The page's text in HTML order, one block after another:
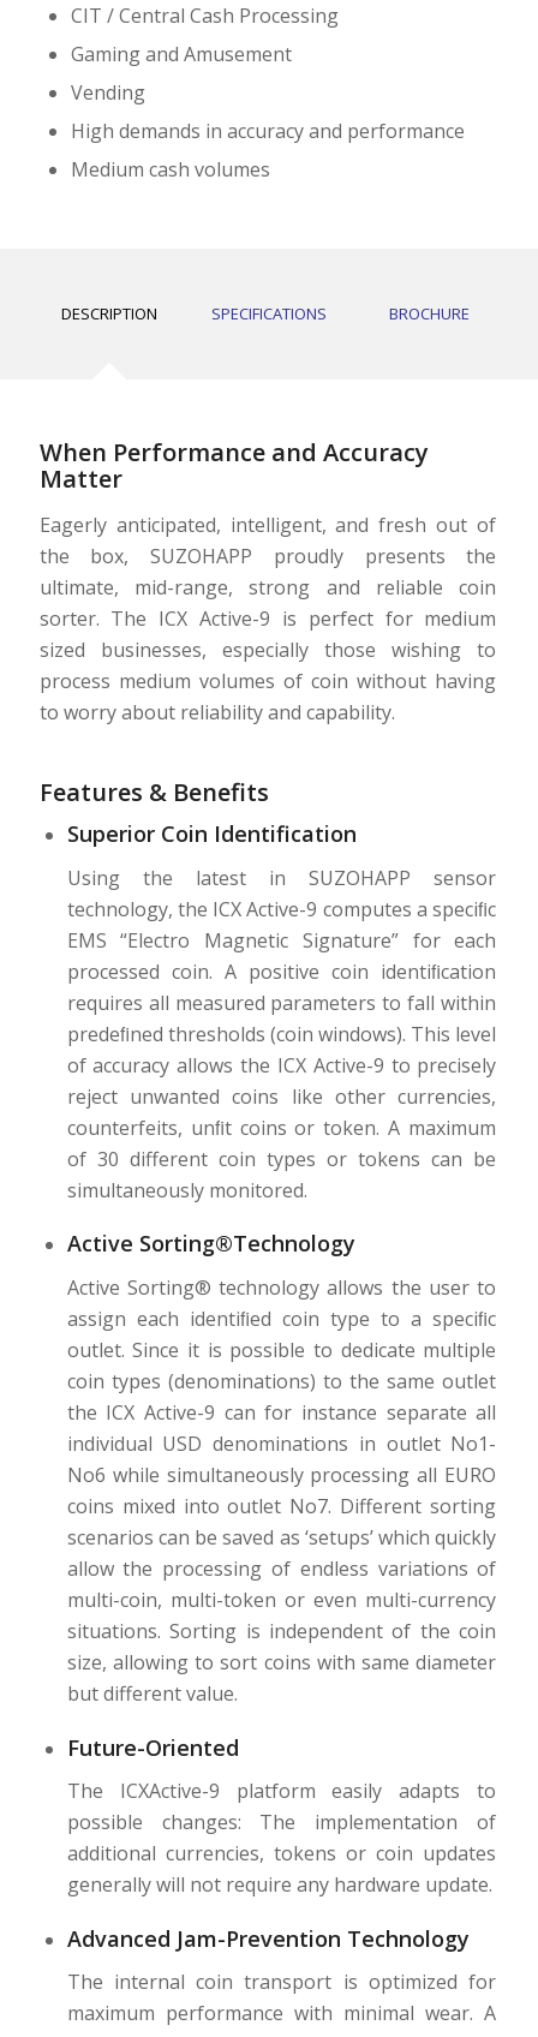
CIT / Central Cash Processing
Gaming and Amusement
Vending
High demands in accuracy and performance
Medium cash volumes
DESCRIPTION SPECIFICATIONS BROCHURE
When Performance and Accuracy
Matter
Eagerly anticipated, intelligent, and fresh out of
the box, SUZOHAPP proudly presents the
ultimate, mid-range, strong and reliable coin
sorter. The ICX Active-9 is perfect for medium
sized businesses, especially those wishing to
process medium volumes of coin without having
to worry about reliability and capability.
Features & Benefits
Superior Coin Identification
Using the latest in SUZOHAPP sensor
technology, the ICX Active-9 computes a speciﬁc
EMS “Electro Magnetic Signature” for each
processed coin. A positive coin identiﬁcation
requires all measured parameters to fall within
predeﬁned thresholds (coin windows). This level
of accuracy allows the ICX Active-9 to precisely
reject unwanted coins like other currencies,
counterfeits, unﬁt coins or token. A maximum
of 30 different coin types or tokens can be
simultaneously monitored.
Active Sorting®Technology
Active Sorting® technology allows the user to
assign each identiﬁed coin type to a speciﬁc
outlet. Since it is possible to dedicate multiple
coin types (denominations) to the same outlet
the ICX Active-9 can for instance separate all
individual USD denominations in outlet No1-
No6 while simultaneously processing all EURO
coins mixed into outlet No7. Different sorting
scenarios can be saved as ‘setups’ which quickly
allow the processing of endless variations of
multi-coin, multi-token or even multi-currency
situations. Sorting is independent of the coin
size, allowing to sort coins with same diameter
but different value.
Future-Oriented
The ICXActive-9 platform easily adapts to
possible changes: The implementation of
additional currencies, tokens or coin updates
generally will not require any hardware update.
Advanced Jam-Prevention Technology
The internal coin transport is optimized for
maximum performance with minimal wear. A